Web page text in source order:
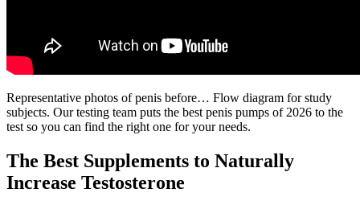
Representative photos of penis before… Flow diagram for study
subjects. Our testing team puts the best penis pumps of 2026 to the
test so you can find the right one for your needs.
The Best Supplements to Naturally
Increase Testosterone